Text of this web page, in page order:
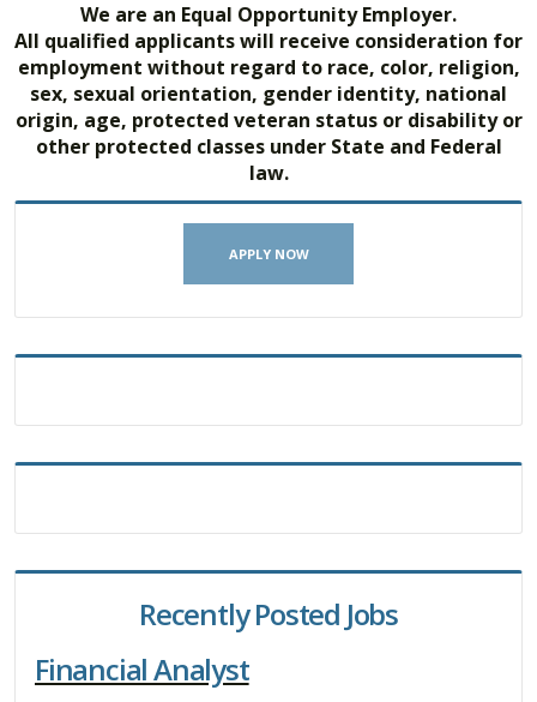
We are an Equal Opportunity Employer.
All qualified applicants will receive consideration for
employment without regard to race, color, religion,
sex, sexual orientation, gender identity, national
origin, age, protected veteran status or disability or
other protected classes under State and Federal
law.
APPLY NOW
Recently Posted Jobs
Financial Analyst